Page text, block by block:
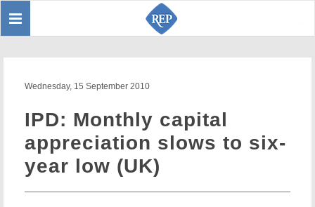
Toggle
Wednesday, 15 September 2010
IPD: Monthly capital
appreciation slows to six-
year low (UK)